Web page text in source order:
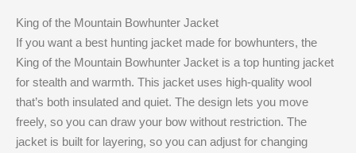
King of the Mountain Bowhunter Jacket
If you want a best hunting jacket made for bowhunters, the
King of the Mountain Bowhunter Jacket is a top hunting jacket
for stealth and warmth. This jacket uses high-quality wool
that’s both insulated and quiet. The design lets you move
freely, so you can draw your bow without restriction. The
jacket is built for layering, so you can adjust for changing